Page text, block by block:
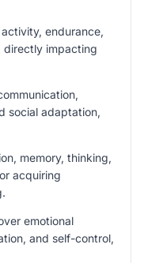
endurance,
directly impacting
social adaptation,
memory, thinking,
acquiring
emotional
and self-control,